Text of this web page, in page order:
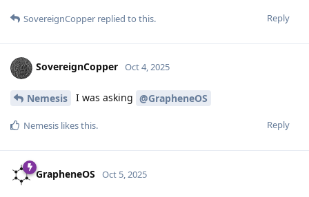
Reply
SovereignCopper replied to this.
SovereignCopper Oct 4, 2025
Nemesis I was asking @GrapheneOS
Reply
Nemesis likes this.
GrapheneOS Oct 5, 2025